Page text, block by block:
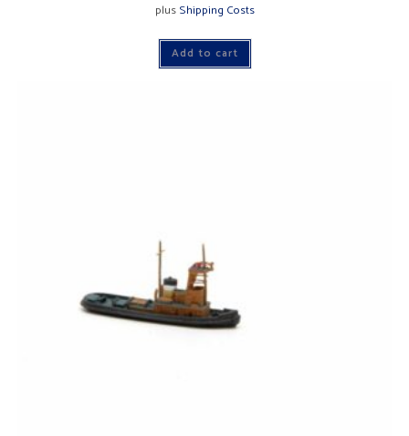
plusShipping Costs
Add to cart